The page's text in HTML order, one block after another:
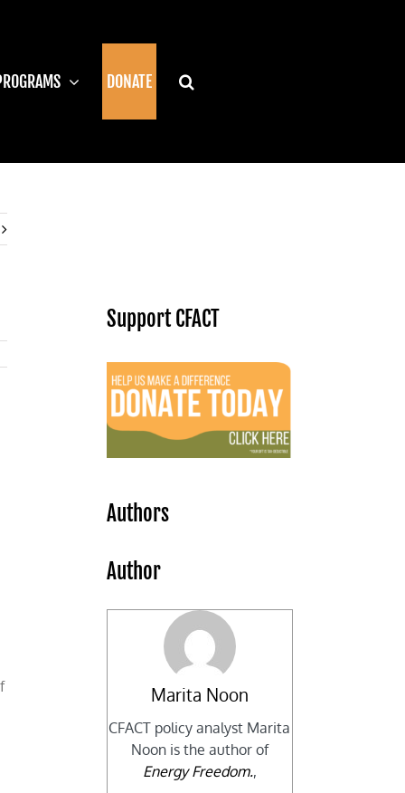
DONATE
Support CFACT
Authors
Author
Marita Noon
CFACT policy analyst Marita
Noon is the author of
Energy Freedom.,